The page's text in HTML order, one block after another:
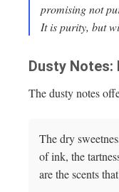
promising not
It is purity, but
Dusty Notes:
The dusty notes
The dry
of ink, the
are the scents